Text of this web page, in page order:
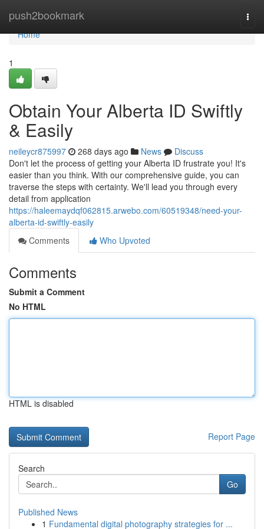
push2bookmark
Home
Home
1
Obtain Your Alberta ID Swiftly
& Easily
neileycr875997 268 days ago News
Discuss
Don't let the process of getting your Alberta ID frustrate you! It's
easier than you think. With our comprehensive guide, you can
traverse the steps with certainty. We'll lead you through every
detail from application
https://haleemaydqf062815.arwebo.com/60519348/need-your-
alberta-id-swiftly-easily
Comments
Who Upvoted
Comments
Submit a Comment
No HTML
HTML is disabled
Report Page
Search
Go
Published News
1 Fundamental digital photography strategies for ...